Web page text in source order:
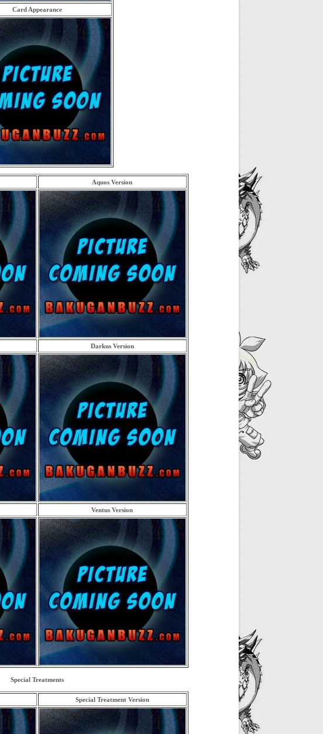
Card Appearance
Aquos Version
Darkus Version
Ventus Version
Special Treatments
Special Treatment Version